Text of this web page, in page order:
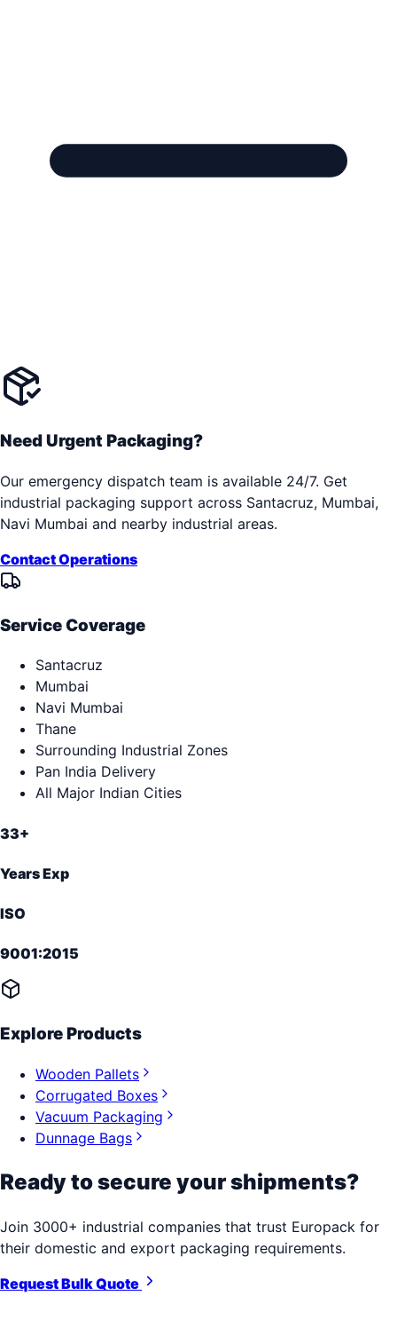
Need Urgent Packaging?
Our emergency dispatch team is available 24/7. Get
industrial packaging support across Santacruz, Mumbai,
Navi Mumbai and nearby industrial areas.
Contact Operations
Service Coverage
Santacruz
Mumbai
Navi Mumbai
Thane
Surrounding Industrial Zones
Pan India Delivery
All Major Indian Cities
33+
Years Exp
ISO
9001:2015
Explore Products
Wooden Pallets
Corrugated Boxes
Vacuum Packaging
Dunnage Bags
Ready to secure your shipments?
Join 3000+ industrial companies that trust Europack for
their domestic and export packaging requirements.
Request Bulk Quote